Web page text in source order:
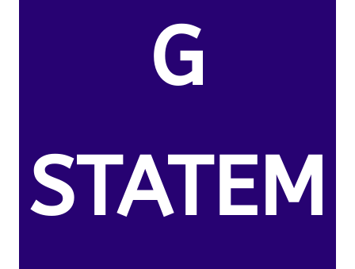
G
STATEM